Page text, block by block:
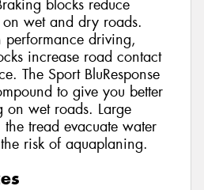
blocks reduce
wet and dry roads.
performance driving,
increase road contact
The Sport BluResponse
to give you better
wet roads. Large
tread evacuate water
risk of aquaplaning.